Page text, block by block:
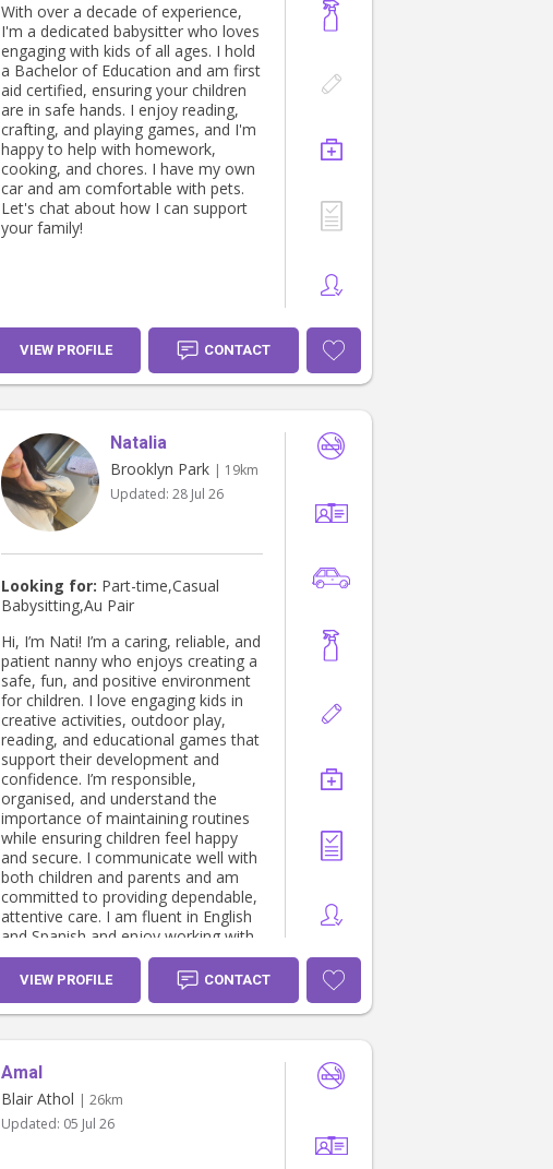
With over a decade of experience,
I'm a dedicated babysitter who loves
engaging with kids of all ages. I hold
a Bachelor of Education and am first
aid certified, ensuring your children
are in safe hands. I enjoy reading,
crafting, and playing games, and I'm
happy to help with homework,
cooking, and chores. I have my own
car and am comfortable with pets.
Let's chat about how I can support
your family!
VIEW PROFILE CONTACT
Natalia
Brooklyn Park | 19km
Updated: 28 Jul 26
Looking for: Part-time,Casual
Babysitting,Au Pair
Hi, I’m Nati! I’m a caring, reliable, and
patient nanny who enjoys creating a
safe, fun, and positive environment
for children. I love engaging kids in
creative activities, outdoor play,
reading, and educational games that
support their development and
confidence. I’m responsible,
organised, and understand the
importance of maintaining routines
while ensuring children feel happy
and secure. I communicate well with
both children and parents and am
committed to providing dependable,
attentive care. I am fluent in English
and Spanish and enjoy working with
families from diverse backgrounds. I
look forward to supporting your
family and helping your children
thrive.
VIEW PROFILE CONTACT
Amal
Blair Athol | 26km
Updated: 05 Jul 26